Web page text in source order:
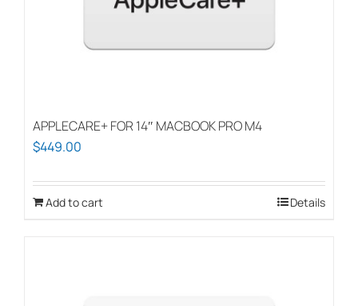
APPLECARE+ FOR 14″ MACBOOK PRO M4
$449.00
Add to cart Details